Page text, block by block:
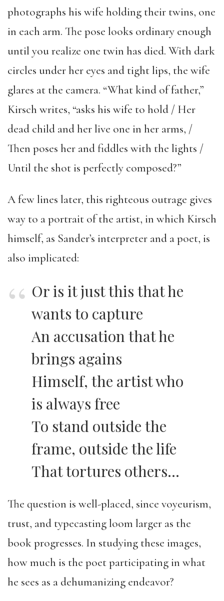
photographs his wife holding their twins, one
in each arm. The pose looks ordinary enough
until you realize one twin has died. With dark
circles under her eyes and tight lips, the wife
glares at the camera. “What kind of father,”
Kirsch writes, “asks his wife to hold / Her
dead child and her live one in her arms, /
Then poses her and fiddles with the lights /
Until the shot is perfectly composed?”
A few lines later, this righteous outrage gives
way to a portrait of the artist, in which Kirsch
himself, as Sander’s interpreter and a poet, is
also implicated:
Or is it just this that he
wants to capture
An accusation that he
brings agains
Himself, the artist who
is always free
To stand outside the
frame, outside the life
That tortures others…
The question is well-placed, since voyeurism,
trust, and typecasting loom larger as the
book progresses. In studying these images,
how much is the poet participating in what
he sees as a dehumanizing endeavor?